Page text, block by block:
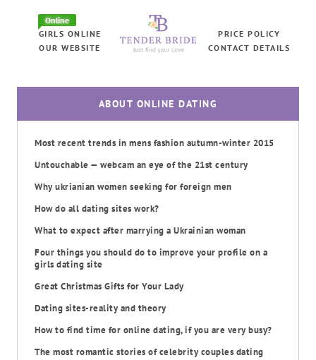
Online
GIRLS ONLINE
OUR WEBSITE
PRICE POLICY
CONTACT DETAILS
ABOUT ONLINE DATING
Most recent trends in mens fashion autumn-winter 2015
Untouchable — webcam an eye of the 21st century
Why ukrianian women seeking for foreign men
How do all dating sites work?
What to expect after marrying a Ukrainian woman
Four things you should do to improve your profile on a
girls dating site
Great Christmas Gifts for Your Lady
Dating sites-reality and theory
How to find time for online dating, if you are very busy?
The most romantic stories of celebrity couples dating